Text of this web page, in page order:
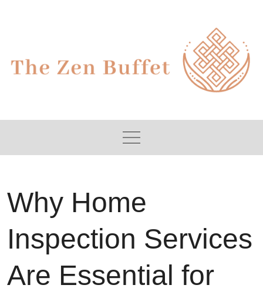
Why Home
Inspection Services
Are Essential for